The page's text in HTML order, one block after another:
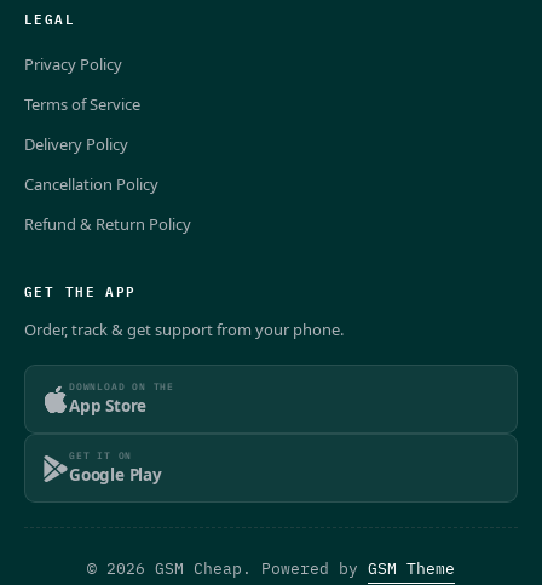
LEGAL
Privacy Policy
Terms of Service
Delivery Policy
Cancellation Policy
Refund & Return Policy
GET THE APP
Order, track & get support from your phone.
DOWNLOAD ON THE
App Store
GET IT ON
Google Play
© 2026 GSM Cheap. Powered by GSM Theme